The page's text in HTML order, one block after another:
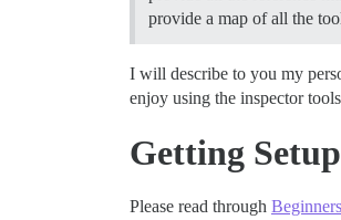
provide a map of all the
I will describe to you my
enjoy using the inspector
Getting
Please read through